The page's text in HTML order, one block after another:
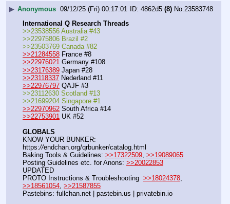
▶ Anonymous 09/12/25 (Fri) 00:17:01 4862d5 (8) No. 23583748
International Q Research Threads
>>23538556 Australia #43
>>22975806 Brazil #2
>>23503769 Canada #82
>>21284558 France #8
>>22976021 Germany #108
>>23176389 Japan #28
>>23118337 Nederland #11
>>22976797 QAJF #3
>>23112630 Scotland #13
>>21699204 Singapore #1
>>22970962 South Africa #14
>>22753901 UK #52
GLOBALS
KNOW YOUR BUNKER:
https://endchan.org/qrbunker/catalog.html
Baking Tools & Guidelines: >>17322509, >>19089065
Posting Guidelines etc. for Anons: >>20022853
UPDATED
PROTO Instructions & Troubleshooting >>18024378
>>18561054, >>21587855
Pastebins: fullchan.net | pastebin.us | privatebin.io